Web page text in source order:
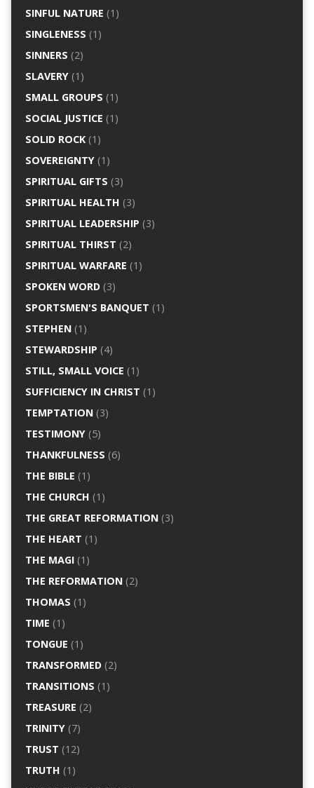
SINFUL NATURE (1)
SINGLENESS (1)
SINNERS (2)
SLAVERY(1)
SMALL GROUPS (1)
SOCIAL JUSTICE (1)
SOLID ROCK(1)
SOVEREIGNTY(1)
SPIRITUAL GIFTS (3)
SPIRITUAL HEALTH (3)
SPIRITUAL LEADERSHIP (3)
SPIRITUAL THIRST (2)
SPIRITUAL WARFARE (1)
SPOKEN WORD(3)
SPORTSMEN'S BANQUET (1)
STEPHEN(1)
STEWARDSHIP (4)
STILL, SMALL VOICE (1)
SUFFICIENCY IN CHRIST (1)
TEMPTATION(3)
TESTIMONY(5)
THANKFULNESS (6)
THE BIBLE (1)
THE CHURCH (1)
THE GREAT REFORMATION(3)
THE HEART (1)
THE MAGI(1)
THE REFORMATION(2)
THOMAS (1)
TIME (1)
TONGUE (1)
TRANSFORMED(2)
TRANSITIONS (1)
TREASURE (2)
TRINITY(7)
TRUST (12)
TRUTH (1)